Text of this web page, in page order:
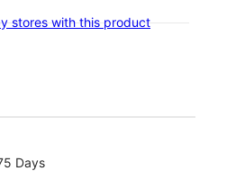
stores with this product
Days